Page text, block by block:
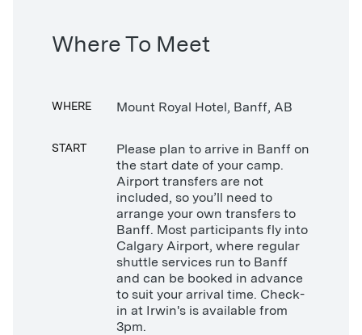
Where To Meet
WHERE Mount Royal Hotel, Banff, AB
START
Please plan to arrive in Banff on
the start date of your camp.
Airport transfers are not
included, so you’ll need to
arrange your own transfers to
Banff. Most participants fly into
Calgary Airport, where regular
shuttle services run to Banff
and can be booked in advance
to suit your arrival time. Check-
in at Irwin's is available from
3pm.